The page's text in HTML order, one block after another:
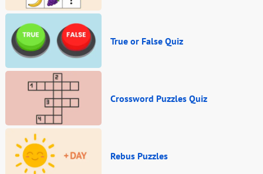
True or False Quiz
Crossword Puzzles Quiz
Rebus Puzzles